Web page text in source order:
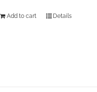
Add to cart Details